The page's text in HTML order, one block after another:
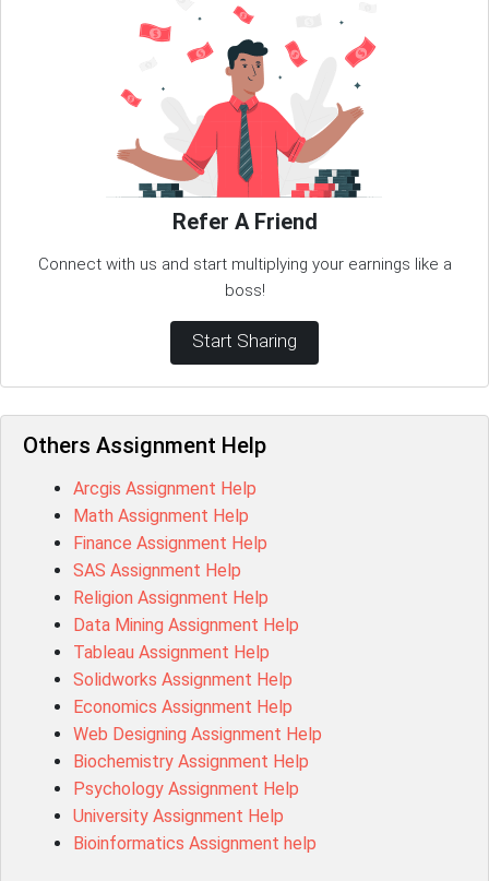
Refer A Friend
Connect with us and start multiplying your earnings like a
boss!
Start Sharing
Others Assignment Help
Arcgis Assignment Help
Math Assignment Help
Finance Assignment Help
SAS Assignment Help
Religion Assignment Help
Data Mining Assignment Help
Tableau Assignment Help
Solidworks Assignment Help
Economics Assignment Help
Web Designing Assignment Help
Biochemistry Assignment Help
Psychology Assignment Help
University Assignment Help
Bioinformatics Assignment help